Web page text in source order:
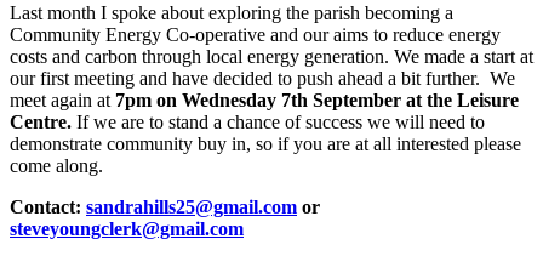
Last month I spoke about exploring the parish becoming a
Community Energy Co-operative and our aims to reduce energy
costs and carbon through local energy generation. We made a start at
our first meeting and have decided to push ahead a bit further. We
meet again at 7pm on Wednesday 7th September at the Leisure
Centre. If we are to stand a chance of success we will need to
demonstrate community buy in, so if you are at all interested please
come along.
Contact: sandrahills25@gmail.com or
steveyoungclerk@gmail.com